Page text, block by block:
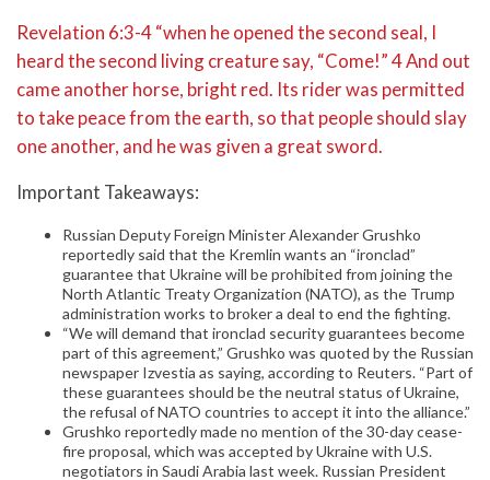
Revelation 6:3-4 “when he opened the second seal, I
heard the second living creature say, “Come!” 4 And out
came another horse, bright red. Its rider was permitted
to take peace from the earth, so that people should slay
one another, and he was given a great sword.
Important Takeaways:
Russian Deputy Foreign Minister Alexander Grushko
reportedly said that the Kremlin wants an “ironclad”
guarantee that Ukraine will be prohibited from joining the
North Atlantic Treaty Organization (NATO), as the Trump
administration works to broker a deal to end the fighting.
“We will demand that ironclad security guarantees become
part of this agreement,” Grushko was quoted by the Russian
newspaper Izvestia as saying, according to Reuters. “Part of
these guarantees should be the neutral status of Ukraine,
the refusal of NATO countries to accept it into the alliance.”
Grushko reportedly made no mention of the 30-day cease-
fire proposal, which was accepted by Ukraine with U.S.
negotiators in Saudi Arabia last week. Russian President